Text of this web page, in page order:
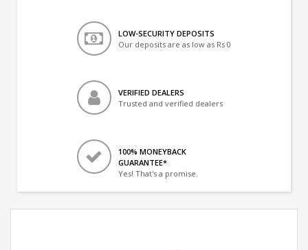
LOW-SECURITY DEPOSITS
Our deposits are as low as Rs 0
VERIFIED DEALERS
Trusted and verified dealers
100% MONEYBACK
GUARANTEE*
Yes! That's a promise.